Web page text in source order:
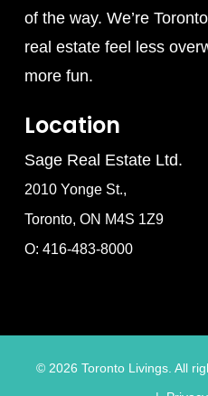
of the way. We’re
real estate feel less
more fun.
Location
Sage Real Estate Ltd.
2010 Yonge St.,
Toronto, ON M4S 1Z9
O: 416-483-8000
© 2026 Toronto Livings. All